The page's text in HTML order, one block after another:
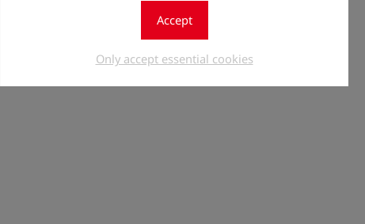
Accept
Only accept essential cookies